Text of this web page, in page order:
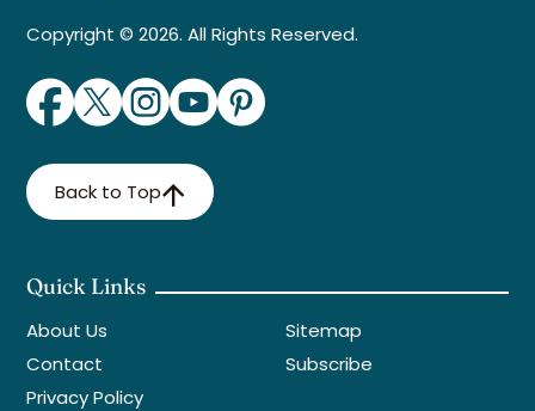
Copyright © 2026. All Rights Reserved.
Back to Top
Quick Links
About Us
Contact
Privacy Policy
Sitemap
Subscribe